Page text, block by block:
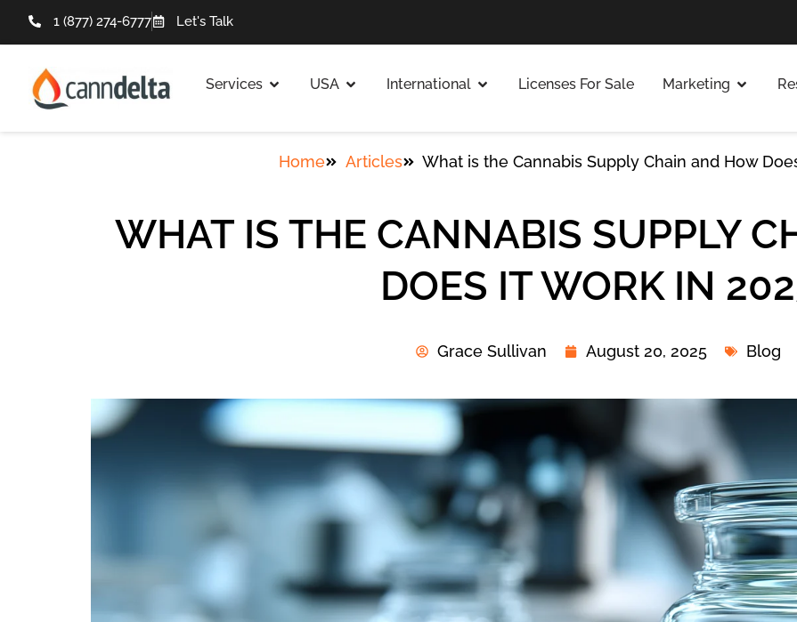
1 (877) 274-6777 Let's Talk
Services USA International Licenses For Sale Marketing
Home Articles What is the Cannabis Supply Chain and How
WHAT IS THE CANNABIS SUPPLY
DOES IT WORK IN
Grace Sullivan August 20, 2025 Blog